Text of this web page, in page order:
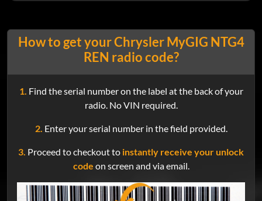
How to get your Chrysler MyGIG NTG4
REN radio code?
1. Find the serial number on the label at the back of your
radio. No VIN required.
2. Enter your serial number in the field provided.
3. Proceed to checkout to instantly receive your unlock
code on screen and via email.